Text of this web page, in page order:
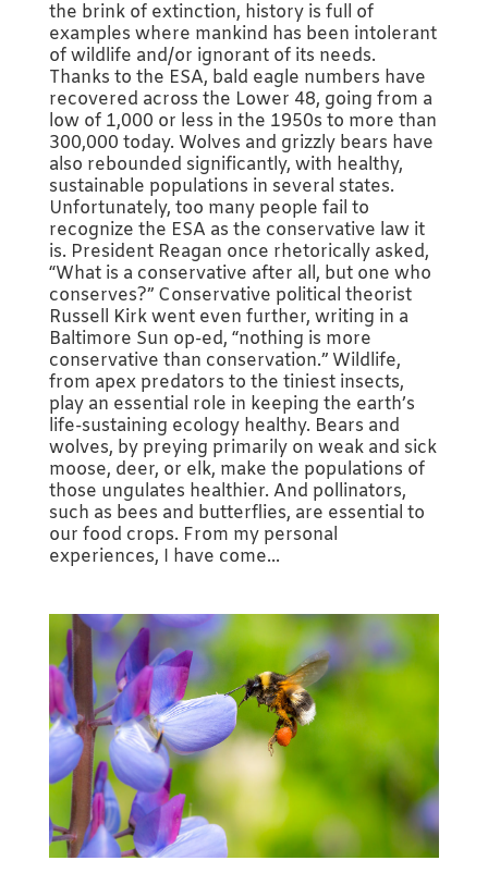
the brink of extinction, history is full of
examples where mankind has been intolerant
of wildlife and/or ignorant of its needs.
Thanks to the ESA, bald eagle numbers have
recovered across the Lower 48, going from a
low of 1,000 or less in the 1950s to more than
300,000 today. Wolves and grizzly bears have
also rebounded significantly, with healthy,
sustainable populations in several states.
Unfortunately, too many people fail to
recognize the ESA as the conservative law it
is. President Reagan once rhetorically asked,
“What is a conservative after all, but one who
conserves?” Conservative political theorist
Russell Kirk went even further, writing in a
Baltimore Sun op-ed, “nothing is more
conservative than conservation.” Wildlife,
from apex predators to the tiniest insects,
play an essential role in keeping the earth’s
life-sustaining ecology healthy. Bears and
wolves, by preying primarily on weak and sick
moose, deer, or elk, make the populations of
those ungulates healthier. And pollinators,
such as bees and butterflies, are essential to
our food crops. From my personal
experiences, I have come...